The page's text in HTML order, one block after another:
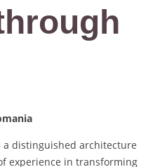
a distinguished architecture
experience in transforming